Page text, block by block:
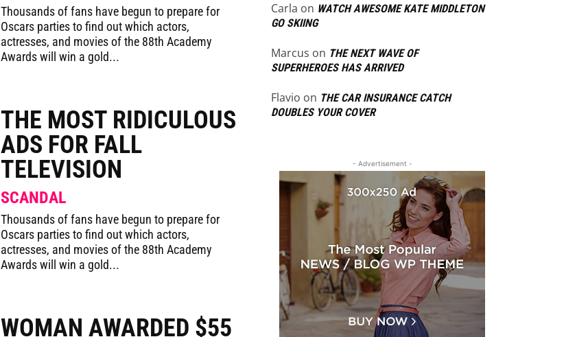
Thousands of fans have begun to prepare for
Oscars parties to find out which actors,
actresses, and movies of the 88th Academy
Awards will win a gold...
THE MOST RIDICULOUS
ADS FOR FALL
TELEVISION
SCANDAL
Thousands of fans have begun to prepare for
Oscars parties to find out which actors,
actresses, and movies of the 88th Academy
Awards will win a gold...
WOMAN AWARDED $55
Carla on WATCH AWESOME KATE MIDDLETON
GO SKIING
Marcus on THE NEXT WAVE OF
SUPERHEROES HAS ARRIVED
Flavio on THE CAR INSURANCE CATCH
DOUBLES YOUR COVER
- Advertisement -